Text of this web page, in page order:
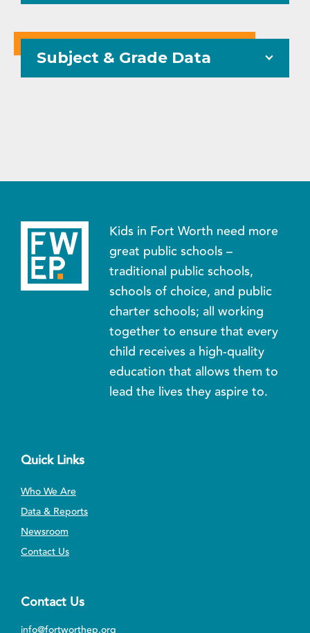
Subject & Grade Data
Kids in Fort Worth need more
great public schools –
traditional public schools,
schools of choice, and public
charter schools; all working
together to ensure that every
child receives a high-quality
education that allows them to
lead the lives they aspire to.
Quick Links
Who We Are
Data & Reports
Newsroom
Contact Us
Contact Us
info@fortworthep.org